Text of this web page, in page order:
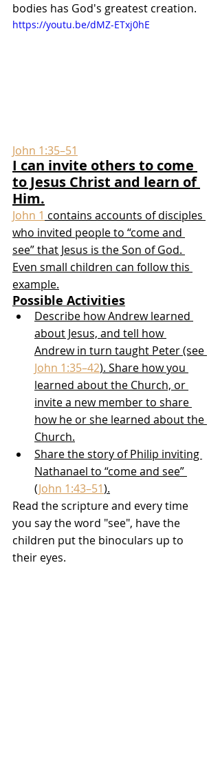
bodies has God's greatest creation.
https://youtu.be/dMZ-ETxj0hE
John 1:35–51
I can invite others to come
to Jesus Christ and learn of
Him.
John 1 contains accounts of disciples
who invited people to “come and
see” that Jesus is the Son of God.
Even small children can follow this
example.
Possible Activities
Describe how Andrew learned
about Jesus, and tell how
Andrew in turn taught Peter (see
John 1:35–42). Share how you
learned about the Church, or
invite a new member to share
how he or she learned about the
Church.
Share the story of Philip inviting
Nathanael to “come and see”
(John 1:43–51).
Read the scripture and every time
you say the word "see", have the
children put the binoculars up to
their eyes.